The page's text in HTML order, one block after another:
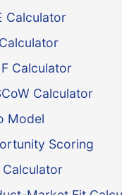
Calculator
Calculator
Calculator
Model
Scoring
Calculator